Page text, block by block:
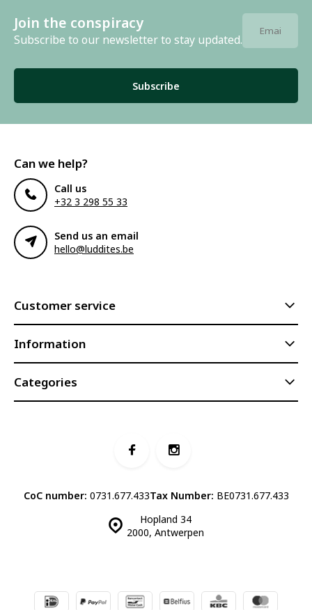
Join the conspiracy
Subscribe to our newsletter to stay updated.
Subscribe
Can we help?
Call us
+32 3 298 55 33
Send us an email
hello@luddites.be
Customer service
Information
Categories
Hopland 34
2000, Antwerpen
CoC number: 0731.677.433Tax Number: BE0731.677.433